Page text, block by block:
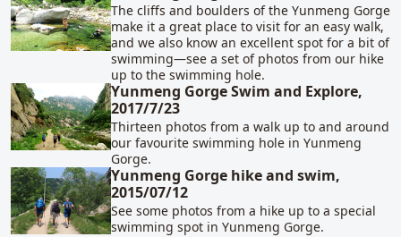
The cliffs and boulders of the Yunmeng Gorge
make it a great place to visit for an easy walk,
and we also know an excellent spot for a bit of
swimming—see a set of photos from our hike
up to the swimming hole.
Yunmeng Gorge Swim and Explore,
2017/7/23
Thirteen photos from a walk up to and around
our favourite swimming hole in Yunmeng
Gorge.
Yunmeng Gorge hike and swim,
2015/07/12
See some photos from a hike up to a special
swimming spot in Yunmeng Gorge.